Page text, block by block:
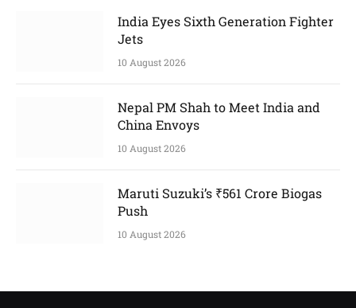
India Eyes Sixth Generation Fighter
Jets
10 August 2026
Nepal PM Shah to Meet India and
China Envoys
10 August 2026
Maruti Suzuki’s ₹561 Crore Biogas
Push
10 August 2026